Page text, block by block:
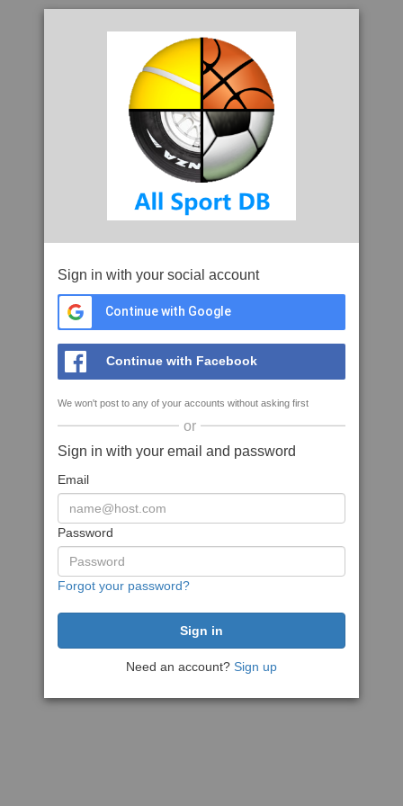
Sign in with your social account
Continue with Google
Continue with Facebook
We won't post to any of your accounts without asking first
or
Sign in with your email and password
Email
Password
Forgot your password?
Need an account? Sign up